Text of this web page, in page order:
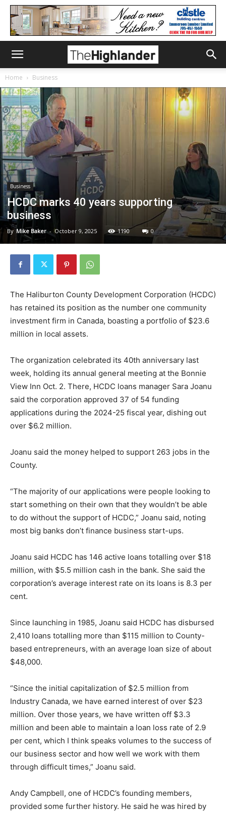
Home Business
Business
HCDC marks 40 years supporting
business
By Mike Baker - October 9, 2025 1190 0
The Haliburton County Development Corporation (HCDC)
has retained its position as the number one community
investment firm in Canada, boasting a portfolio of $23.6
million in local assets.
The organization celebrated its 40th anniversary last
week, holding its annual general meeting at the Bonnie
View Inn Oct. 2. There, HCDC loans manager Sara Joanu
said the corporation approved 37 of 54 funding
applications during the 2024-25 fiscal year, dishing out
over $6.2 million.
Joanu said the money helped to support 263 jobs in the
County.
“The majority of our applications were people looking to
start something on their own that they wouldn’t be able
to do without the support of HCDC,” Joanu said, noting
most big banks don’t finance business start-ups.
Joanu said HCDC has 146 active loans totalling over $18
million, with $5.5 million cash in the bank. She said the
corporation’s average interest rate on its loans is 8.3 per
cent.
Since launching in 1985, Joanu said HCDC has disbursed
2,410 loans totalling more than $115 million to County-
based entrepreneurs, with an average loan size of about
$48,000.
“Since the initial capitalization of $2.5 million from
Industry Canada, we have earned interest of over $23
million. Over those years, we have written off $3.3
million and been able to maintain a loan loss rate of 2.9
per cent, which I think speaks volumes to the success of
our business sector and how well we work with them
through difficult times,” Joanu said.
Andy Campbell, one of HCDC’s founding members,
provided some further history. He said he was hired by